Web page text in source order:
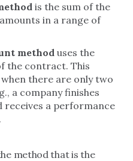
is the sum of the
in a range of
method uses the
the contract. This
there are only two
a company finishes
receives a performance
method that is the